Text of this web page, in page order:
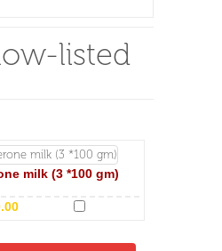
listed
milk (3 *100 gm)